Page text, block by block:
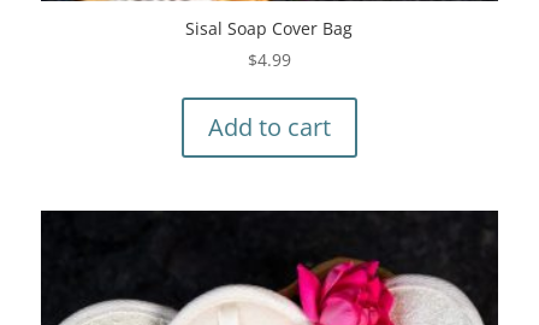
Sisal Soap Cover Bag
$4.99
Add to cart